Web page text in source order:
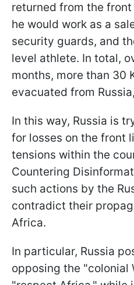
returned from the
he would work as a
security guards, and
level athlete. In total,
months, more than 30
evacuated from
In this way, Russia is
for losses on the front
tensions within the
Countering
such actions by the
contradict their
Africa.
In particular, Russia
opposing the "colonial